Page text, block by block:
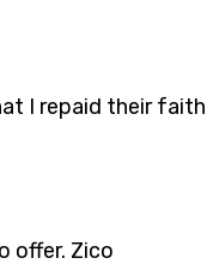
I repaid their
offer. Zico